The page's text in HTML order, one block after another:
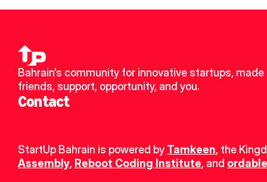
Bahrain’s community for innovative startups, made
friends, support, opportunity, and you.
Contact
StartUp Bahrain is powered by Tamkeen, the
Assembly, Reboot Coding Institute, and